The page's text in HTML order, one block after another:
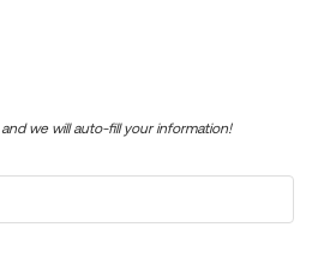
and we will auto-fill your information!